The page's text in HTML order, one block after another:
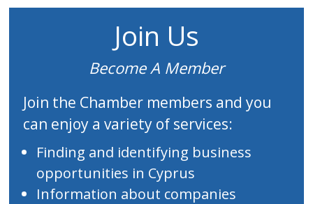
Join Us
Become A Member
Join the Chamber members and you
can enjoy a variety of services:
Finding and identifying business
opportunities in Cyprus
Information about companies